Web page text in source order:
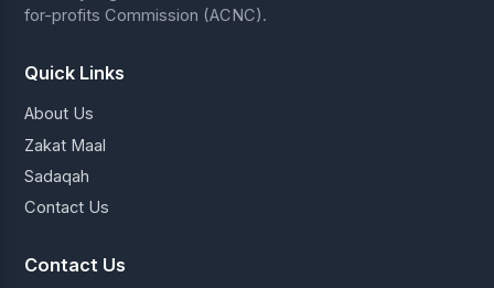
for-profits Commission (ACNC).
Quick Links
About Us
Zakat Maal
Sadaqah
Contact Us
Contact Us